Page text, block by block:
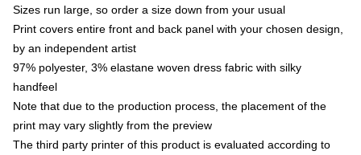
Sizes run large, so order a size down from your usual
Print covers entire front and back panel with your chosen design,
by an independent artist
97% polyester, 3% elastane woven dress fabric with silky
handfeel
Note that due to the production process, the placement of the
print may vary slightly from the preview
The third party printer of this product is evaluated according to